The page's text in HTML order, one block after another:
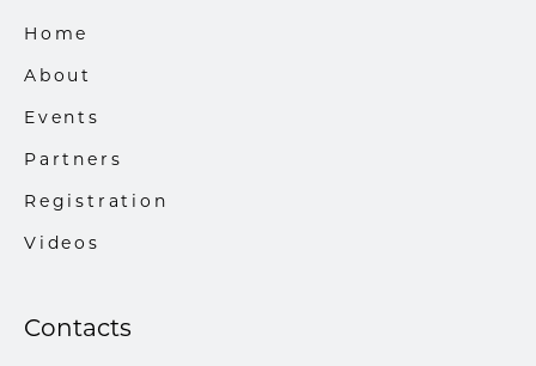
Home
About
Events
Partners
Registration
Videos
Contacts